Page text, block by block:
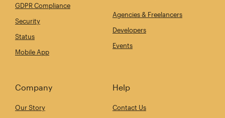
GDPR Compliance
Security
Status
Mobile App
Agencies & Freelancers
Developers
Events
Company
Our Story
Help
Contact Us